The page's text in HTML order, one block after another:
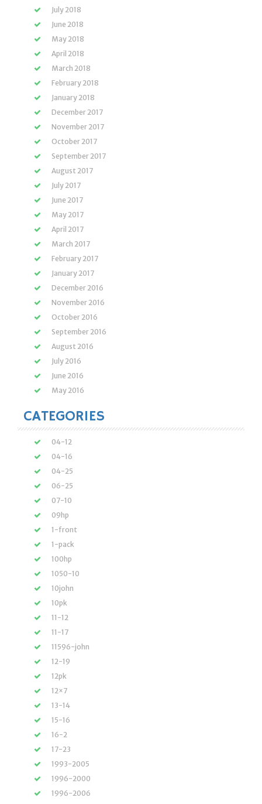
July 2018
June 2018
May 2018
April 2018
March 2018
February 2018
January 2018
December 2017
November 2017
October 2017
September 2017
August 2017
July 2017
June 2017
May 2017
April 2017
March 2017
February 2017
January 2017
December 2016
November 2016
October 2016
September 2016
August 2016
July 2016
June 2016
May 2016
CATEGORIES
04-12
04-16
04-25
06-25
07-10
09hp
1-front
1-pack
100hp
1050-10
10john
10pk
11-12
11-17
11596-john
12-19
12pk
12×7
13-14
15-16
16-2
17-23
1993-2005
1996-2000
1996-2006